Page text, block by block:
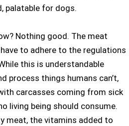
palatable for dogs.
Nothing good. The meat
to adhere to the regulations
this is understandable
process things humans can’t,
carcasses coming from sick
living being should consume.
meat, the vitamins added to